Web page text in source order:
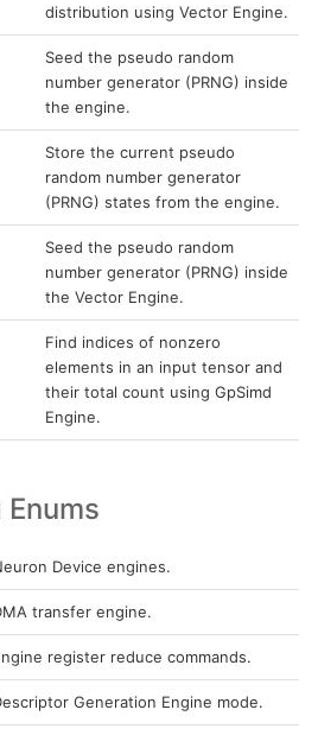
distribution using Vector Engine.
Seed the pseudo random
number generator (PRNG) inside
the engine.
Store the current pseudo
random number generator
(PRNG) states from the engine.
Seed the pseudo random
number generator (PRNG) inside
the Vector Engine.
Find indices of nonzero
elements in an input tensor and
their total count using GpSimd
Engine.
Enums
Device engines.
transfer engine.
register reduce commands.
Generation Engine mode.